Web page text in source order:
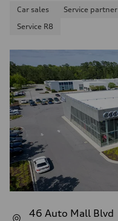
Car sales Service partner
Service R8
46 Auto Mall Blvd